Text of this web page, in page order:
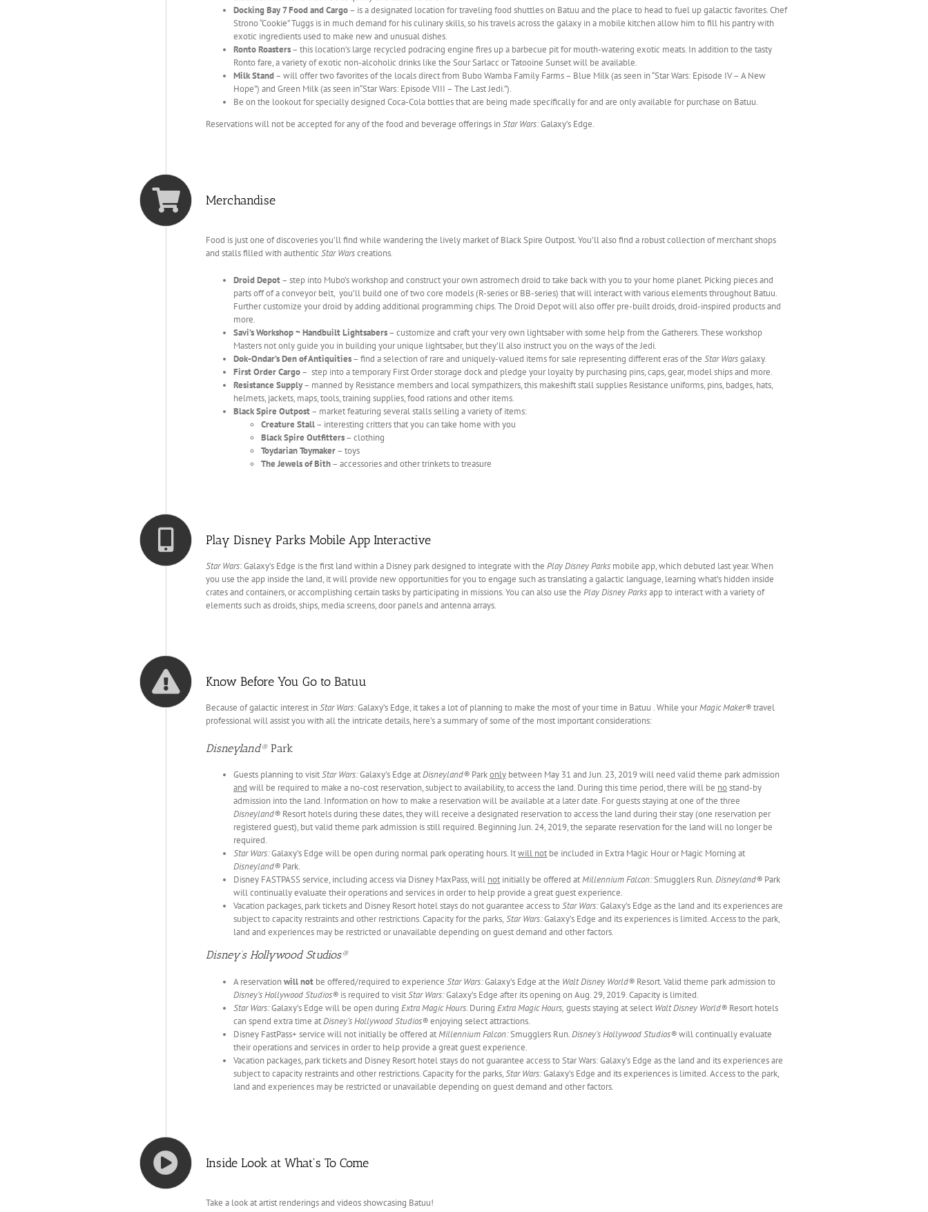
Docking Bay 7 Food and Cargo– is a designated location for traveling food shuttles on Batuu and the place to head to fuel up galactic favorites. Chef
Strono “Cookie” Tuggs is in much demand for his culinary skills, so his travels across the galaxy in a mobile kitchen allow him to fill his pantry with
exotic ingredients used to make new and unusual dishes.
Ronto Roasters– this location’s large recycled podracing engine fires up a barbecue pit for mouth-watering exotic meats. In addition to the tasty
Ronto fare, a variety of exotic non-alcoholic drinks like the Sour Sarlacc or Tatooine Sunset will be available.
Milk Stand– will offer two favorites of the locals direct from Bubo Wamba Family Farms – Blue Milk (as seen in “Star Wars: Episode IV – A New
Hope”) and Green Milk (as seen in“Star Wars: Episode VIII – The Last Jedi.”).
Be on the lookout for specially designed Coca-Cola bottles that are being made specifically for and are only available for purchase on Batuu.
Reservations will not be accepted for any of the food and beverage offerings inStar Wars:Galaxy’s Edge.
Merchandise
Food is just one of discoveries you’ll find while wandering the lively market of Black Spire Outpost. You’ll also find a robust collection of merchant shops
and stalls filled with authentic Star Warscreations.
Droid Depot– step into Mubo’s workshop and construct your own astromech droid to take back with you to your home planet. Picking pieces and
parts off of a conveyor belt, you’ll build one of two core models (R-series or BB-series) that will interact with various elements throughout Batuu.
Further customize your droid by adding additional programming chips. The Droid Depot will also offer pre-built droids, droid-inspired products and
more.
Savi’s Workshop ~ Handbuilt Lightsabers– customize and craft your very own lightsaber with some help from the Gatherers. These workshop
Masters not only guide you in building your unique lightsaber, but they’ll also instruct you on the ways of the Jedi.
Dok-Ondar’s Den of Antiquities– find a selection of rare and uniquely-valued items for sale representing different eras of the Star Warsgalaxy.
First Order Cargo– step into a temporary First Order storage dock and pledge your loyalty by purchasing pins, caps, gear, model ships and more.
Resistance Supply– manned by Resistance members and local sympathizers, this makeshift stall supplies Resistance uniforms, pins, badges, hats,
helmets, jackets, maps, tools, training supplies, food rations and other items.
Black Spire Outpost– market featuring several stalls selling a variety of items:
Creature Stall– interesting critters that you can take home with you
Black Spire Outfitters– clothing
Toydarian Toymaker– toys
The Jewels of Bith– accessories and other trinkets to treasure
Play Disney Parks Mobile App Interactive
Star Wars: Galaxy’s Edge is the first land within a Disney park designed to integrate with the Play Disney Parks mobile app, which debuted last year. When
you use the app inside the land, it will provide new opportunities for you to engage such as translating a galactic language, learning what’s hidden inside
crates and containers, or accomplishing certain tasks by participating in missions. You can also use the Play Disney Parksapp to interact with a variety of
elements such as droids, ships, media screens, door panels and antenna arrays.
Know Before You Go to Batuu
Because of galactic interest inStar Wars:Galaxy’s Edge, it takes a lot of planning to make the most of your time in Batuu . While yourMagic Maker®travel
professional will assist you with all the intricate details, here’s a summary of some of the most important considerations:
Disneyland®Park
Guests planning to visitStar Wars:Galaxy’s Edge atDisneyland® Parkonly between May 31 and Jun. 23, 2019 will need valid theme park admission
and will be required to make a no-cost reservation, subject to availability, to access the land. During this time period, there will be nostand-by
admission into the land. Information on how to make a reservation will be available at a later date. For guests staying at one of the three
Disneyland® Resort hotels during these dates, they will receive a designated reservation to access the land during their stay (one reservation per
registered guest), but valid theme park admission is still required. Beginning Jun. 24, 2019, the separate reservation for the land will no longer be
required.
Star Wars:Galaxy’s Edge will be open during normal park operating hours. Itwill not be included in Extra Magic Hour or Magic Morning at
Disneyland® Park.
Disney FASTPASS service, including access via Disney MaxPass, will not initially be offered atMillennium Falcon:Smugglers Run.Disneyland® Park
will continually evaluate their operations and services in order to help provide a great guest experience.
Vacation packages, park tickets and Disney Resort hotel stays do not guarantee access toStar Wars:Galaxy’s Edge as the land and its experiences are
subject to capacity restraints and other restrictions. Capacity for the parks, Star Wars:Galaxy’s Edge and its experiences is limited. Access to the park,
land and experiences may be restricted or unavailable depending on guest demand and other factors.
Disney’s Hollywood Studios®
A reservationwill not be offered/required to experience Star Wars:Galaxy’s Edge at the Walt Disney World® Resort. Valid theme park admission to
Disney’s Hollywood Studios® is required to visitStar Wars:Galaxy’s Edge after its opening on Aug. 29, 2019. Capacity is limited.
Star Wars:Galaxy’s Edge will be open during Extra Magic Hours. During Extra Magic Hours, guests staying at select Walt Disney World® Resort hotels
can spend extra time atDisney’s Hollywood Studios®enjoying select attractions.
Disney FastPass+ service will not initially be offered atMillennium Falcon:Smugglers Run.Disney’s Hollywood Studios®will continually evaluate
their operations and services in order to help provide a great guest experience.
Vacation packages, park tickets and Disney Resort hotel stays do not guarantee access to Star Wars: Galaxy’s Edge as the land and its experiences are
subject to capacity restraints and other restrictions. Capacity for the parks,Star Wars:Galaxy’s Edge and its experiences is limited. Access to the park,
land and experiences may be restricted or unavailable depending on guest demand and other factors.
Inside Look at What's To Come
Take a look at artist renderings and videos showcasing Batuu!